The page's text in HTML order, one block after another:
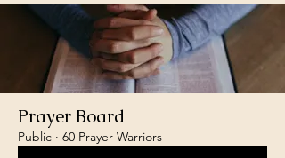
Prayer Board
Public · 60 Prayer Warriors